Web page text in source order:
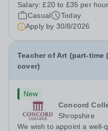
sports department. Sport
time high and we are...
Salary:£20 to £35 per
Casual
Today
Apply by 30/8/2026
Teacher of Art (part-time
cover)
New
Concord
Shropshire
We wish to appoint a well-